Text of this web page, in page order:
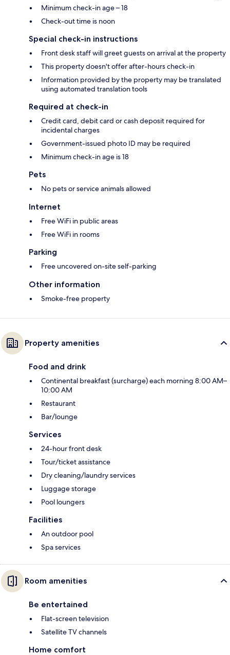
Minimum check-in age – 18
Check-out time is noon
Special check-in instructions
Front desk staff will greet guests on arrival at the property
This property doesn't offer after-hours check-in
Information provided by the property may be translated
using automated translation tools
Required at check-in
Credit card, debit card or cash deposit required for
incidental charges
Government-issued photo ID may be required
Minimum check-in age is 18
Pets
No pets or service animals allowed
Internet
Free WiFi in public areas
Free WiFi in rooms
Parking
Free uncovered on-site self-parking
Other information
Smoke-free property
Property amenities
Food and drink
Continental breakfast (surcharge) each morning 8:00 AM–
10:00 AM
Restaurant
Bar/lounge
Services
24-hour front desk
Tour/ticket assistance
Dry cleaning/laundry services
Luggage storage
Pool loungers
Facilities
An outdoor pool
Spa services
Room amenities
Be entertained
Flat-screen television
Satellite TV channels
Home comfort